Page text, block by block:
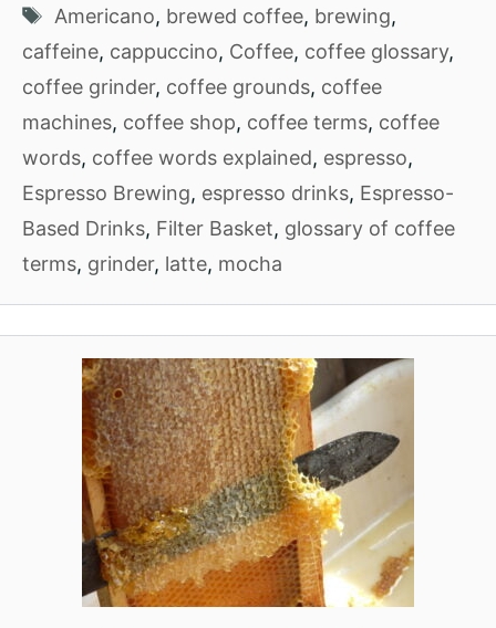
Tags
Americano, brewed coffee, brewing,
caffeine, cappuccino, Coffee, coffee glossary,
coffee grinder, coffee grounds, coffee
machines, coffee shop, coffee terms, coffee
words, coffee words explained, espresso,
Espresso Brewing, espresso drinks, Espresso-
Based Drinks, Filter Basket, glossary of coffee
terms, grinder, latte, mocha